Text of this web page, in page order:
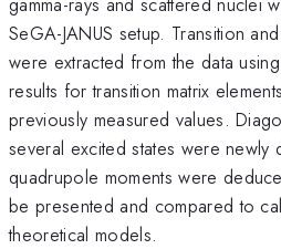
SeGA-JANUS setup. Transition
were extracted from the data
results for transition matrix
previously measured values.
several excited states were newly
quadrupole moments were
be presented and compared to
theoretical models.